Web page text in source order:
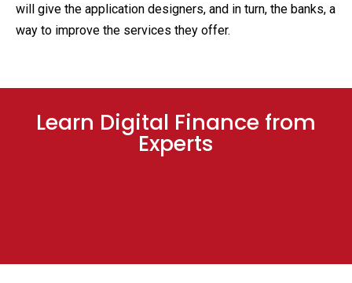
will give the application designers, and in turn, the banks, a
way to improve the services they offer.
Learn Digital Finance from
Experts